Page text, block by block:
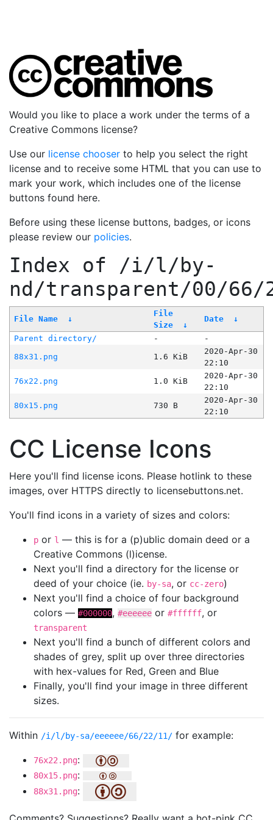
Would you like to place a work under the terms of a
Creative Commons license?
Use our license chooser to help you select the right
license and to receive some HTML that you can use to
mark your work, which includes one of the license
buttons found here.
Before using these license buttons, badges, or icons
please review our policies.
Index of /i/l/by-
nd/transparent/00/66/
File Name ↓
File
Size
↓
Date ↓
Parent directory/ -
-
88x31.png
1.6 KiB
2020-Apr-30
22:10
76x22.png
1.0 KiB
2020-Apr-30
22:10
80x15.png
730 B
2020-Apr-30
22:10
CC License Icons
Here you'll find license icons. Please hotlink to these
images, over HTTPS directly to licensebuttons.net.
You'll find icons in a variety of sizes and colors:
p or l — this is for a (p)ublic domain deed or a
Creative Commons (l)icense.
Next you'll find a directory for the license or
deed of your choice (ie. by-sa, or cc-zero)
Next you'll find a choice of four background
colors — #000000, #eeeeee or #ffffff, or
transparent
Next you'll find a bunch of different colors and
shades of grey, split up over three directories
with hex-values for Red, Green and Blue
Finally, you'll find your image in three different
sizes.
Within /i/l/by-sa/eeeeee/66/22/11/ for example:
76x22.png:
80x15.png:
88x31.png: